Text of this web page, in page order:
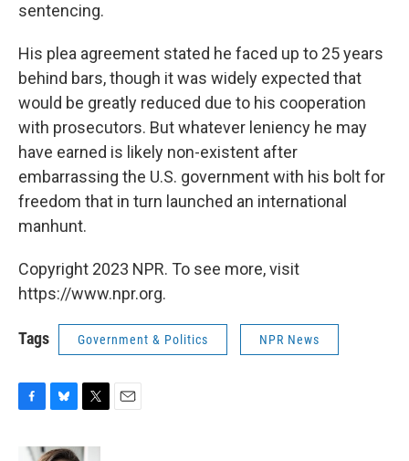
sentencing.
His plea agreement stated he faced up to 25 years
behind bars, though it was widely expected that
would be greatly reduced due to his cooperation
with prosecutors. But whatever leniency he may
have earned is likely non-existent after
embarrassing the U.S. government with his bolt for
freedom that in turn launched an international
manhunt.
Copyright 2023 NPR. To see more, visit
https://www.npr.org.
Tags Government & Politics NPR News
u
i